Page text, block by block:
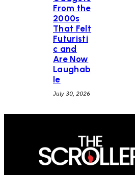
From the
2000s
That Felt
Futuristi
c and
Are Now
Laughab
le
July 30, 2026